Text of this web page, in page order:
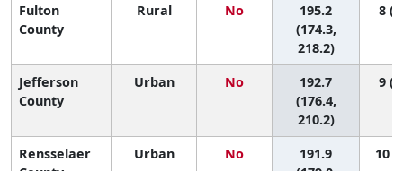
Fulton
County
Rural No
195.2
(174.3,
218.2)
8
Jefferson
County
Urban No
192.7
(176.4,
210.2)
9
Rensselaer
Urban No
191.9
10